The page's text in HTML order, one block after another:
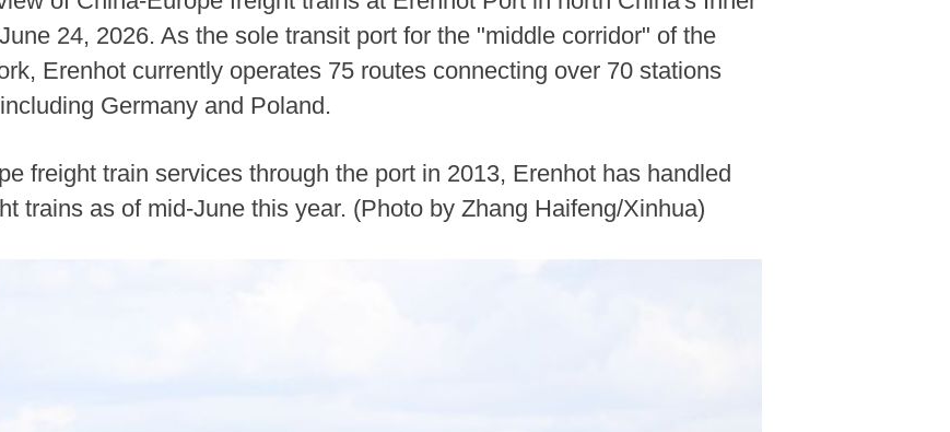
24, 2026. As the sole transit port for the "middle corridor" of the
Erenhot currently operates 75 routes connecting over 70 stations
Germany and Poland.
freight train services through the port in 2013, Erenhot has handled
trains as of mid-June this year. (Photo by Zhang Haifeng/Xinhua)